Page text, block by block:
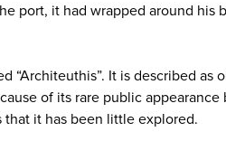
port, it had wrapped around his
“Architeuthis”. It is described as
of its rare public appearance
that it has been little explored.